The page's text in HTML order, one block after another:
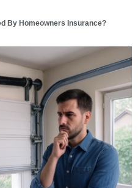
By Homeowners Insurance?